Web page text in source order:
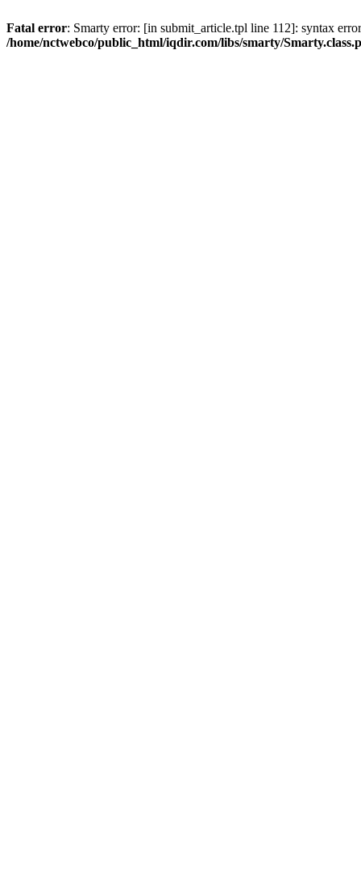
Fatal error: Smarty error: [in submit_article.tpl line 112]: syntax
/home/nctwebco/public_html/iqdir.com/libs/smarty/